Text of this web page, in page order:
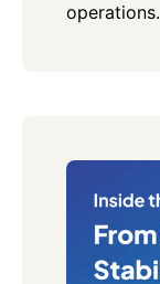
operations.